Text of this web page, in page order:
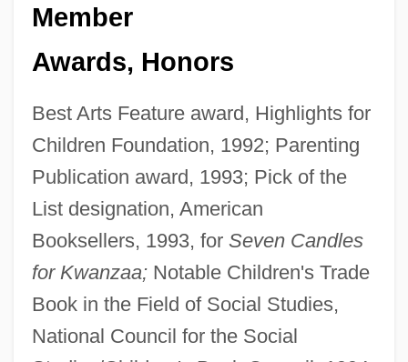
Member
Awards, Honors
Best Arts Feature award, Highlights for
Children Foundation, 1992; Parenting
Publication award, 1993; Pick of the
List designation, American
Booksellers, 1993, for Seven Candles
for Kwanzaa;Notable Children's Trade
Book in the Field of Social Studies,
National Council for the Social